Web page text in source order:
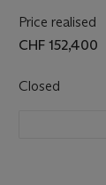
Price realised
CHF 152,400
Closed